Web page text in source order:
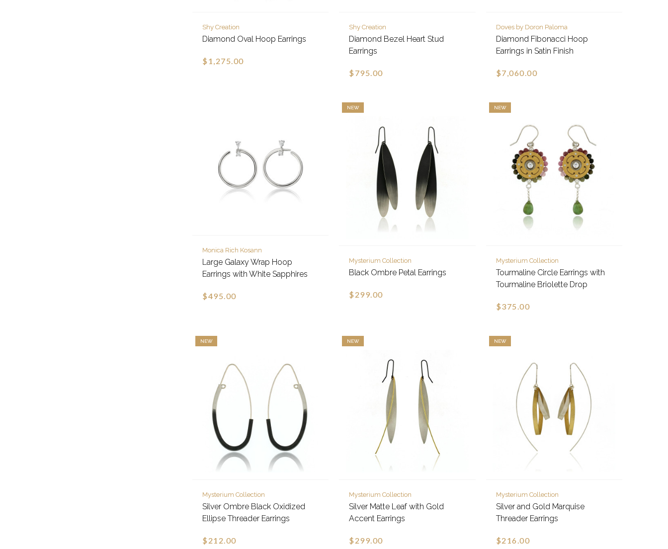
Shy Creation
Diamond Oval Hoop Earrings
$1,275.00
Shy Creation
Diamond Bezel Heart Stud
Earrings
$795.00
Doves by Doron Paloma
Diamond Fibonacci Hoop
Earrings in Satin Finish
$7,060.00
Monica Rich Kosann
Large Galaxy Wrap Hoop
Earrings with White Sapphires
$495.00
NEW
Mysterium Collection
Black Ombre Petal Earrings
$299.00
NEW
Mysterium Collection
Tourmaline Circle Earrings with
Tourmaline Briolette Drop
$375.00
NEW
Mysterium Collection
Silver Ombre Black Oxidized
Ellipse Threader Earrings
$212.00
NEW
Mysterium Collection
Silver Matte Leaf with Gold
Accent Earrings
$299.00
NEW
Mysterium Collection
Silver and Gold Marquise
Threader Earrings
$216.00